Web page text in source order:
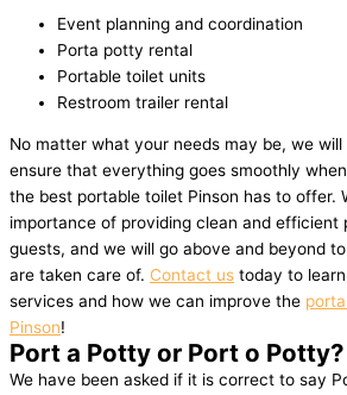
Event planning and coordination
Porta potty rental
Portable toilet units
Restroom trailer rental
No matter what your needs may be, we
ensure that everything goes smoothly
the best portable toilet Pinson has to offer.
importance of providing clean and efficient
guests, and we will go above and beyond
are taken care of. Contact us today to
services and how we can improve the
Pinson!
Port a Potty or Port o Potty?
We have been asked if it is correct to say